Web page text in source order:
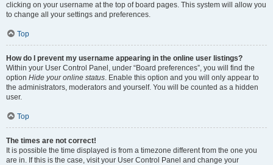
clicking on your username at the top of board pages. This system will allow you
to change all your settings and preferences.
Top
How do I prevent my username appearing in the online user listings?
Within your User Control Panel, under “Board preferences”, you will find the
option Hide your online status. Enable this option and you will only appear to
the administrators, moderators and yourself. You will be counted as a hidden
user.
Top
The times are not correct!
It is possible the time displayed is from a timezone different from the one you
are in. If this is the case, visit your User Control Panel and change your